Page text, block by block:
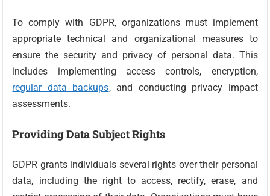
To comply with GDPR, organizations must implement
appropriate technical and organizational measures to
ensure the security and privacy of personal data. This
includes implementing access controls, encryption,
regular data backups, and conducting privacy impact
assessments.
Providing Data Subject Rights
GDPR grants individuals several rights over their personal
data, including the right to access, rectify, erase, and